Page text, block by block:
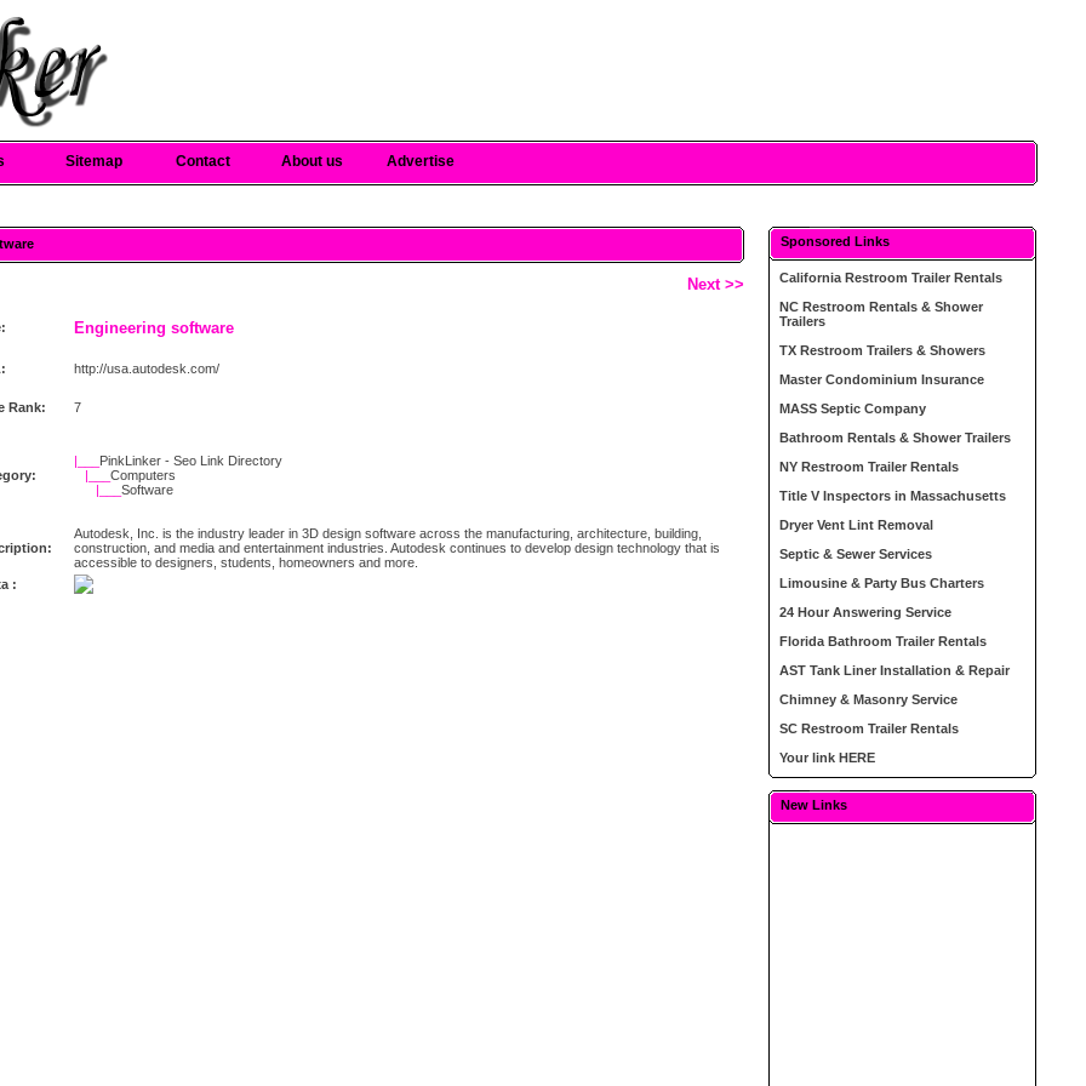
Sitemap Contact About us Advertise
Next >>
Engineering software
http://usa.autodesk.com/
Rank: 7
|___ PinkLinker - Seo Link Directory
|___Computers
|___Software
Autodesk, Inc. is the industry leader in 3D design software across the manufacturing, architecture, building,
construction, and media and entertainment industries. Autodesk continues to develop design technology that is
accessible to designers, students, homeowners and more.
:
Sponsored Links
California Restroom Trailer Rentals
NC Restroom Rentals & Shower
Trailers
TX Restroom Trailers & Showers
Master Condominium Insurance
MASS Septic Company
Bathroom Rentals & Shower Trailers
NY Restroom Trailer Rentals
Title V Inspectors in Massachusetts
Dryer Vent Lint Removal
Septic & Sewer Services
Limousine & Party Bus Charters
24 Hour Answering Service
Florida Bathroom Trailer Rentals
AST Tank Liner Installation & Repair
Chimney & Masonry Service
SC Restroom Trailer Rentals
Your link HERE
New Links